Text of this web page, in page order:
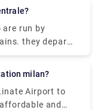
line 73 (7 stops
Airport
the building, the
are run by
they depart
Porta
services.
milan?
Airport to
and